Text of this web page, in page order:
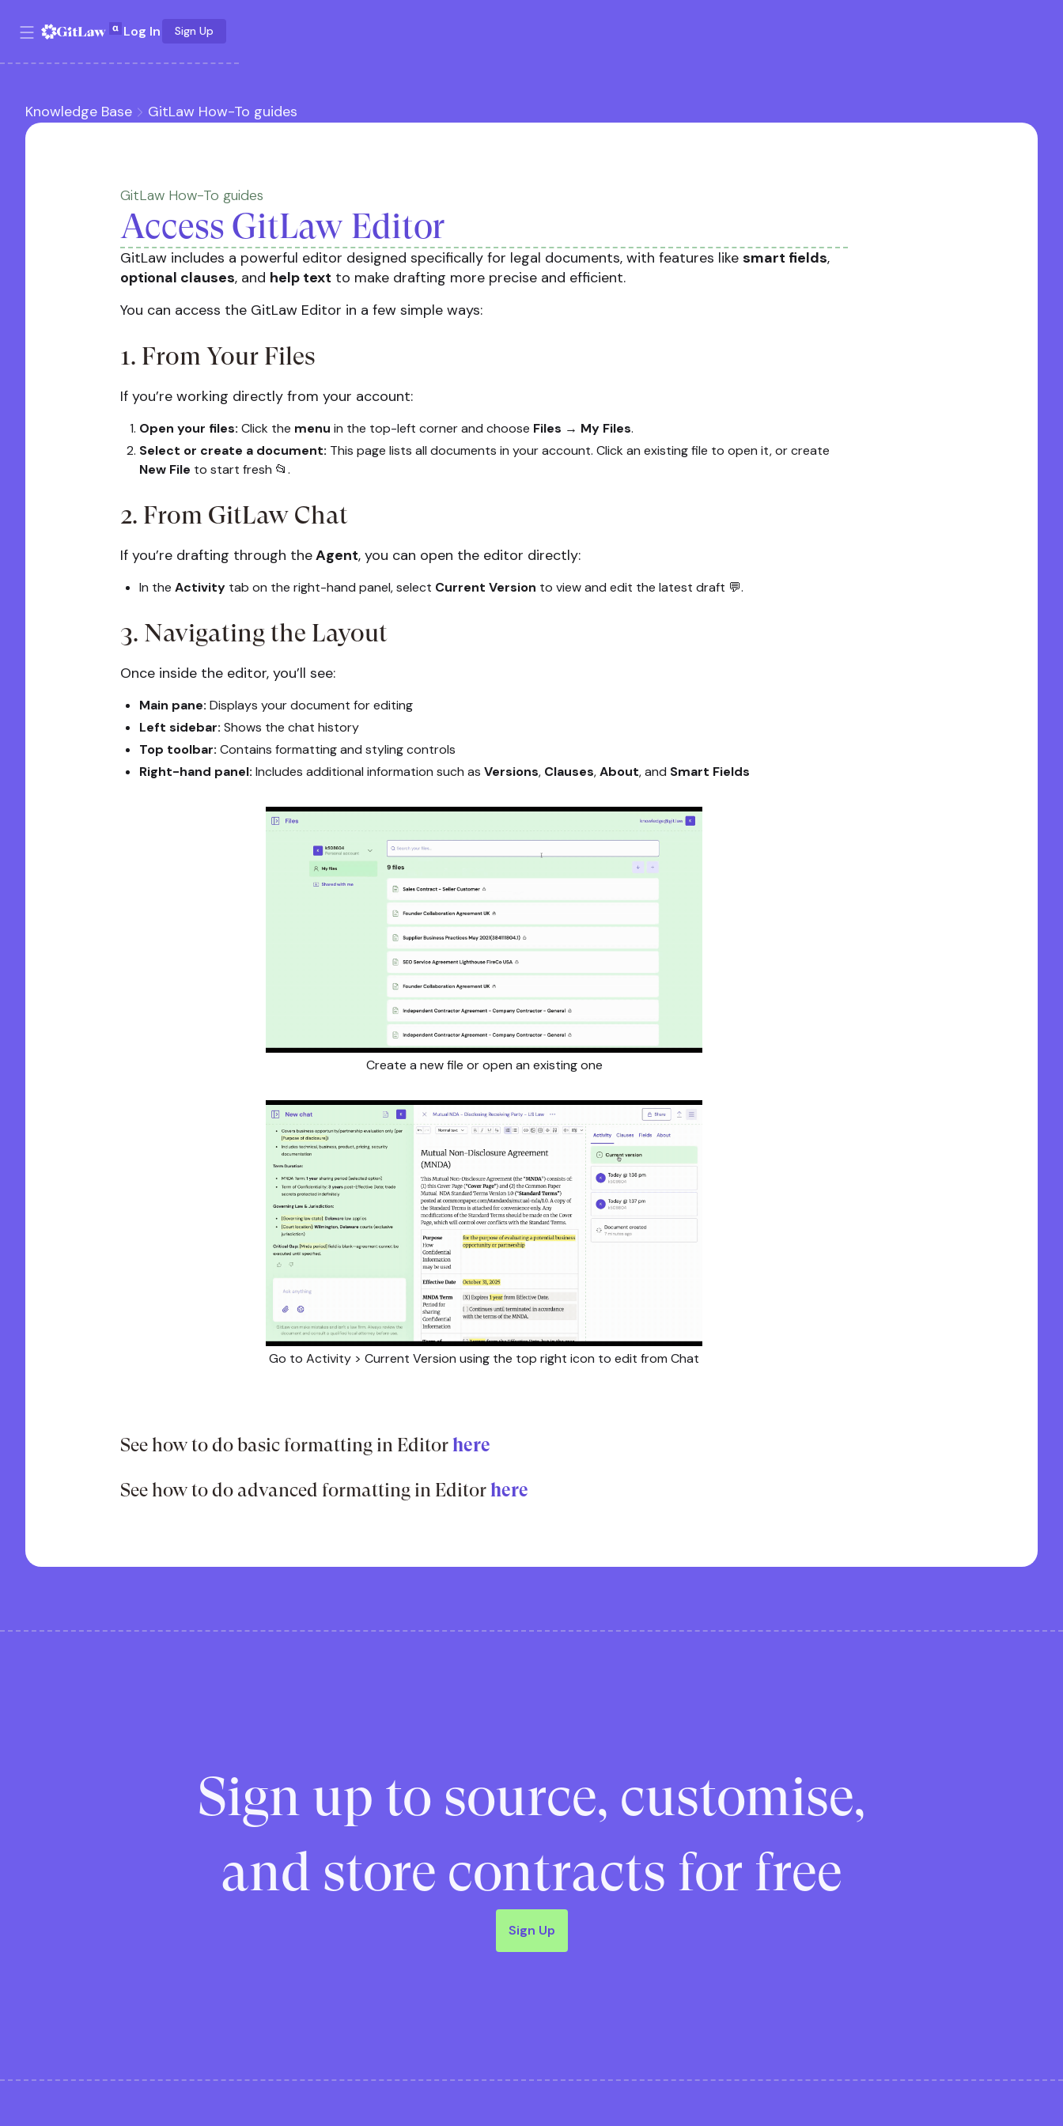
Log In Sign Up
Knowledge Base GitLaw How-To guides
GitLaw How-To guides
Access GitLaw Editor
GitLaw includes a powerful editor designed specifically for legal documents, with features like smart fields,
optional clauses, and help text to make drafting more precise and efficient.
You can access the GitLaw Editor in a few simple ways:
1. From Your Files
If you’re working directly from your account:
Open your files: Click the menu in the top-left corner and choose Files → My Files.
Select or create a document: This page lists all documents in your account. Click an existing file to open it, or create
New File to start fresh 📂.
2. From GitLaw Chat
If you’re drafting through theAgent, you can open the editor directly:
In the Activity tab on the right-hand panel, select Current Version to view and edit the latest draft 💬.
3. Navigating the Layout
Once inside the editor, you’ll see:
Main pane: Displays your document for editing
Left sidebar: Shows the chat history
Top toolbar: Contains formatting and styling controls
Right-hand panel: Includes additional information such as Versions, Clauses,About, and Smart Fields
Create a new file or open an existing one
Go to Activity > Current Version using the top right icon to edit from Chat
See how to do basic formatting in Editorhere
See how to do advanced formatting in Editorhere
Sign up to source, customise,
and store contracts for free
Sign Up